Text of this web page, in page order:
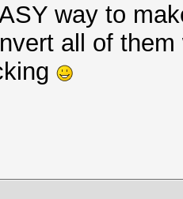
way to
all of